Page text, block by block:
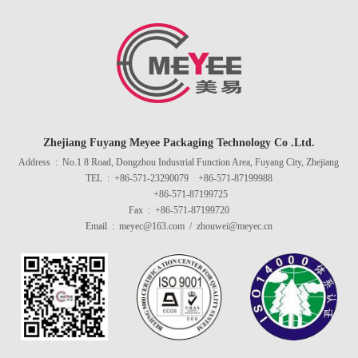
Zhejiang Fuyang Meyee Packaging Technology Co .Ltd.
Address : No.1 8 Road, Dongzhou Industrial Function Area, Fuyang City, Zhejiang
TEL : +86-571-23290079 +86-571-87199988
+86-571-87199725
Fax : +86-571-87199720
Email : meyec@163.com / zhouwei@meyec.cn